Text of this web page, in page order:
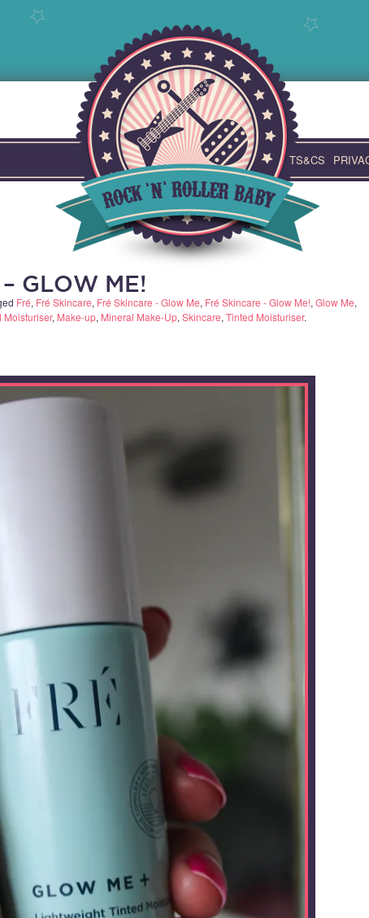
TS&CS
GLOW ME!
Fré, Fré Skincare, Fré Skincare - Glow Me, Fré Skincare - Glow Me!, Glow Me,
Moisturiser, Make-up, Mineral Make-Up, Skincare, Tinted Moisturiser.